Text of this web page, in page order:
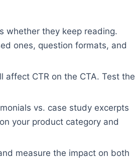
whether they keep reading.
ones, question formats, and
affect CTR on the CTA. Test the
vs. case study excerpts
your product category and
measure the impact on both